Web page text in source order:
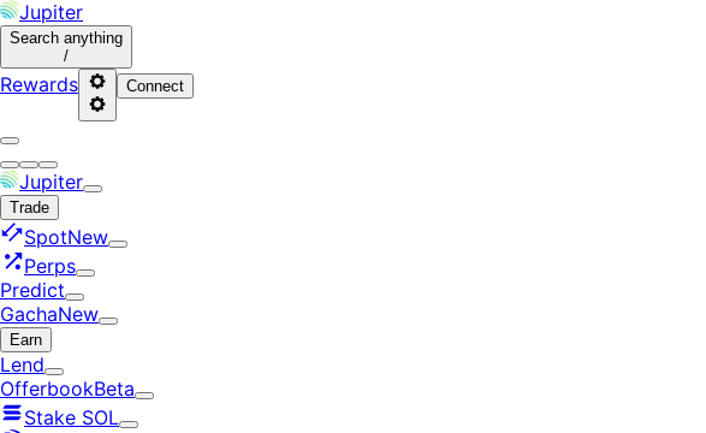
Jupiter
Search anything
/
Rewards Connect
Jupiter
Trade
SpotNew
Perps
Predict
GachaNew
Earn
Lend
OfferbookBeta
Stake SOL